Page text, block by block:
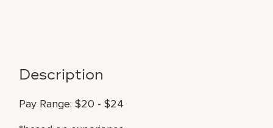
Description
Pay Range: $20 - $24